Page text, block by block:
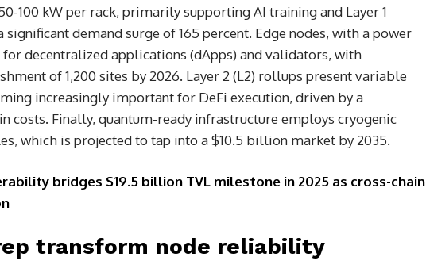
100 kW per rack, primarily supporting AI training and Layer 1
demand surge of 165 percent. Edge nodes, with a power
decentralized applications (dApps) and validators, with
of 1,200 sites by 2026. Layer 2 (L2) rollups present variable
increasingly important for DeFi execution, driven by a
costs. Finally, quantum-ready infrastructure employs cryogenic
which is projected to tap into a $10.5 billion market by 2035.
bridges $19.5 billion TVL milestone in 2025 as cross-chain
transform node reliability